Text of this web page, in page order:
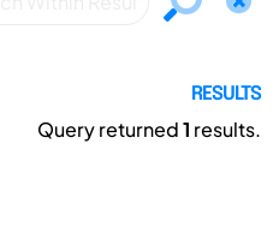
RESULTS
Query returned1 results.